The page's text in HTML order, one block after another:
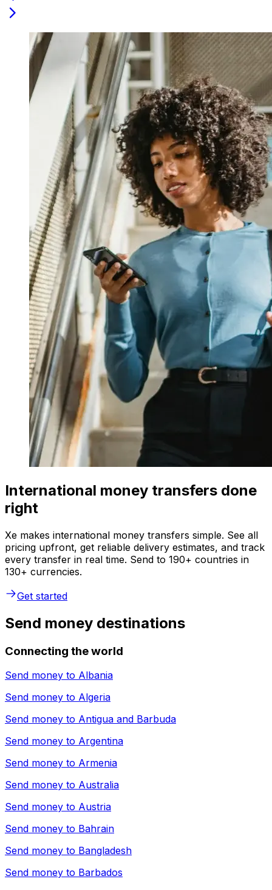
International money transfers done
right
Xe makes international money transfers simple. See all
pricing upfront, get reliable delivery estimates, and track
every transfer in real time. Send to 190+ countries in
130+ currencies.
Get started
Send money destinations
Connecting the world
Send money to Albania
Send money to Algeria
Send money to Antigua and Barbuda
Send money to Argentina
Send money to Armenia
Send money to Australia
Send money to Austria
Send money to Bahrain
Send money to Bangladesh
Send money to Barbados